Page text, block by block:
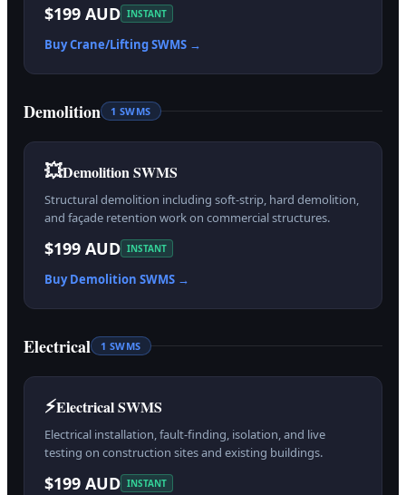
$199 AUD INSTANT
BuyCrane/LiftingSWMS →
Demolition 1 SWMS
💥Demolition SWMS
Structural demolition including soft-strip, hard demolition,
and façade retention work on commercial structures.
$199 AUD INSTANT
BuyDemolition SWMS →
Electrical 1 SWMS
⚡Electrical SWMS
Electrical installation, fault-finding, isolation, and live
testing on construction sites and existing buildings.
$199 AUD INSTANT